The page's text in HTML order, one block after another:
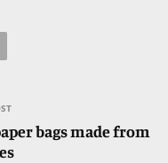
bags made from